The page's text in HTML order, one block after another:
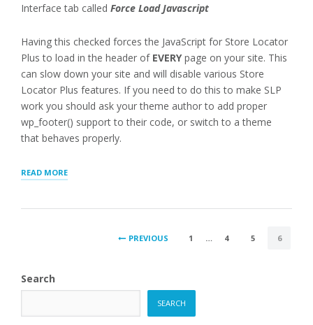
Interface tab called Force Load Javascript
Having this checked forces the JavaScript for Store Locator
Plus to load in the header of EVERYpage on your site. This
can slow down your site and will disable various Store
Locator Plus features. If you need to do this to make SLP
work you should ask your theme author to add proper
wp_footer() support to their code, or switch to a theme
that behaves properly.
READ MORE“FORCELOAD
PREVIOUS 1 … 4 5 6
Search
SEARCH